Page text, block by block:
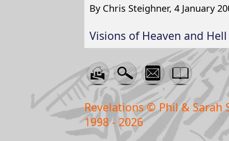
By Chris Steighner, 4 January
Visions of Heaven and